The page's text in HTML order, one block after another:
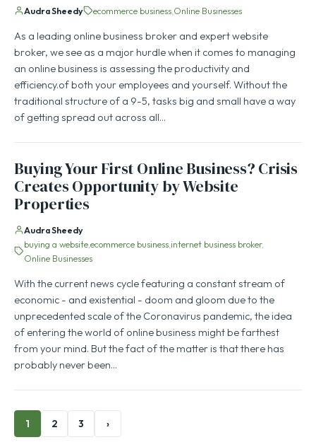
Audra Sheedy ecommerce business Online Businesses
As a leading online business broker and expert website
broker, we see as a major hurdle when it comes to managing
an online business is assessing the productivity and
efficiency.of both your employees and yourself. Without the
traditional structure of a 9-5, tasks big and small have a way
of getting spread out across all…
Buying Your First Online Business? Crisis
Creates Opportunity by Website
Properties
Audra Sheedy
buying a websiteecommerce business internet business broker
Online Businesses
With the current news cycle featuring a constant stream of
economic - and existential - doom and gloom due to the
unprecedented scale of the Coronavirus pandemic, the idea
of entering the world of online business might be farthest
from your mind. But the fact of the matter is that there has
probably never been…
1 2 3 ›